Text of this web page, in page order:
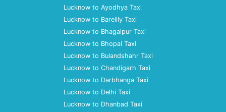
Lucknow to Ayodhya Taxi
Lucknow to Bareilly Taxi
Lucknow to Bhagalpur Taxi
Lucknow to Bhopal Taxi
Lucknow to Bulandshahr Taxi
Lucknow to Chandigarh Taxi
Lucknow to Darbhanga Taxi
Lucknow to Delhi Taxi
Lucknow to Dhanbad Taxi